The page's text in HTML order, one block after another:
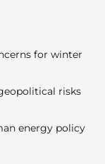
for winter
risks
energy policy